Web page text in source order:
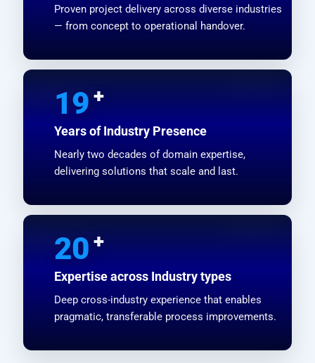
Proven project delivery across diverse industries
— from concept to operational handover.
19+
Years of Industry Presence
Nearly two decades of domain expertise,
delivering solutions that scale and last.
20+
Expertise across Industry types
Deep cross-industry experience that enables
pragmatic, transferable process improvements.